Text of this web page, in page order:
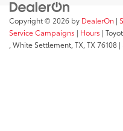
Copyright © 2026 by DealerOn |
Service Campaigns | Hours |
,White Settlement, TX,TX76108 |